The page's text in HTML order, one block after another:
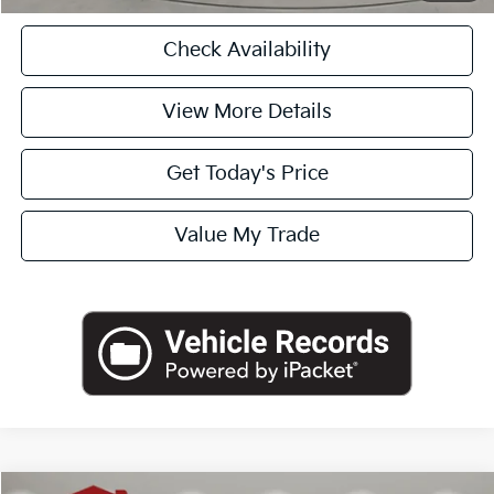
Check Availability
View More Details
Get Today's Price
Value My Trade